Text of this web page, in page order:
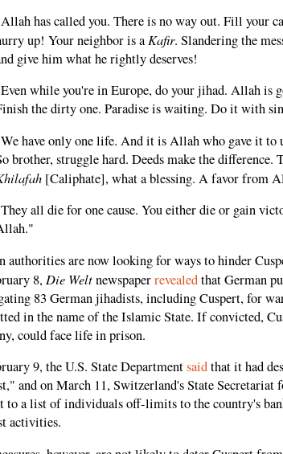
has called you. There is no way out. Fill your
up! Your neighbor is a Kafir. Slandering the
give him what he rightly deserves!
while you're in Europe, do your jihad. Allah is
the dirty one. Paradise is waiting. Do it with
have only one life. And it is Allah who gave it to
brother, struggle hard. Deeds make the difference.
[Caliphate], what a blessing. A favor from
all die for one cause. You either die or gain
authorities are now looking for ways to hinder
8, Die Weltnewspaperrevealedthat German
83 German jihadists, including Cuspert, for
in the name of the Islamic State. If convicted,
could face life in prison.
9, the U.S. State Departmentsaidthat it had
and on March 11, Switzerland's State Secretariat
to a list of individuals off-limits to the country's
activities.